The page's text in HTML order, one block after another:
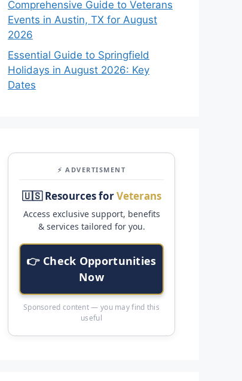
Comprehensive Guide to Veterans
Events in Austin, TX for August
2026
Essential Guide to Springfield
Holidays in August 2026: Key
Dates
⚡ ADVERTISMENT
🇺🇸 Resources forVeterans
Access exclusive support, benefits
& services tailored for you.
👉 Check Opportunities
Now
Sponsored content — you may find this
useful